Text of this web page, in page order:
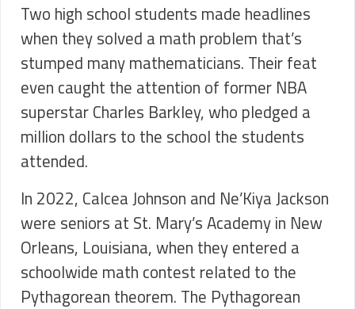
Two high school students made headlines
when they solved a math problem that’s
stumped many mathematicians. Their feat
even caught the attention of former NBA
superstar Charles Barkley, who pledged a
million dollars to the school the students
attended.
In 2022, Calcea Johnson and Ne’Kiya Jackson
were seniors at St. Mary’s Academy in New
Orleans, Louisiana, when they entered a
schoolwide math contest related to the
Pythagorean theorem. The Pythagorean